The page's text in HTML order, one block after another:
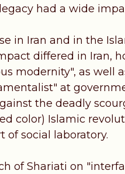
had a wide
in Iran and in the
differed in Iran,
modernity", as well
at
the deadly
color) Islamic
of social laboratory.
of Shariati on